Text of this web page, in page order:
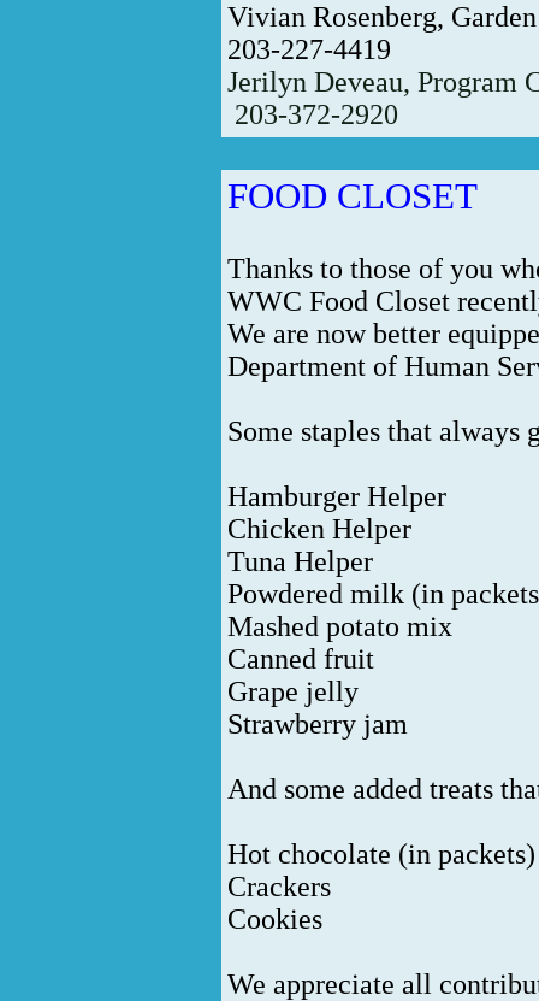
Vivian Rosenberg,
203-227-4419
Jerilyn Deveau, Program
203-372-2920
FOOD CLOSET
Thanks to those of you
WWC Food Closet
We are now better
Department of Human
Some staples that always
Hamburger Helper
Chicken Helper
Tuna Helper
Powdered milk (in
Mashed potato mix
Canned fruit
Grape jelly
Strawberry jam
And some added treats
Hot chocolate (in packets)
Crackers
Cookies
We appreciate all